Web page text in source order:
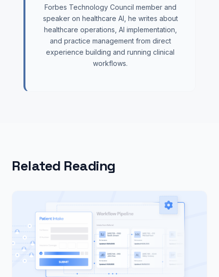
Forbes Technology Council member and
speaker on healthcare AI, he writes about
healthcare operations, AI implementation,
and practice management from direct
experience building and running clinical
workflows.
Related Reading